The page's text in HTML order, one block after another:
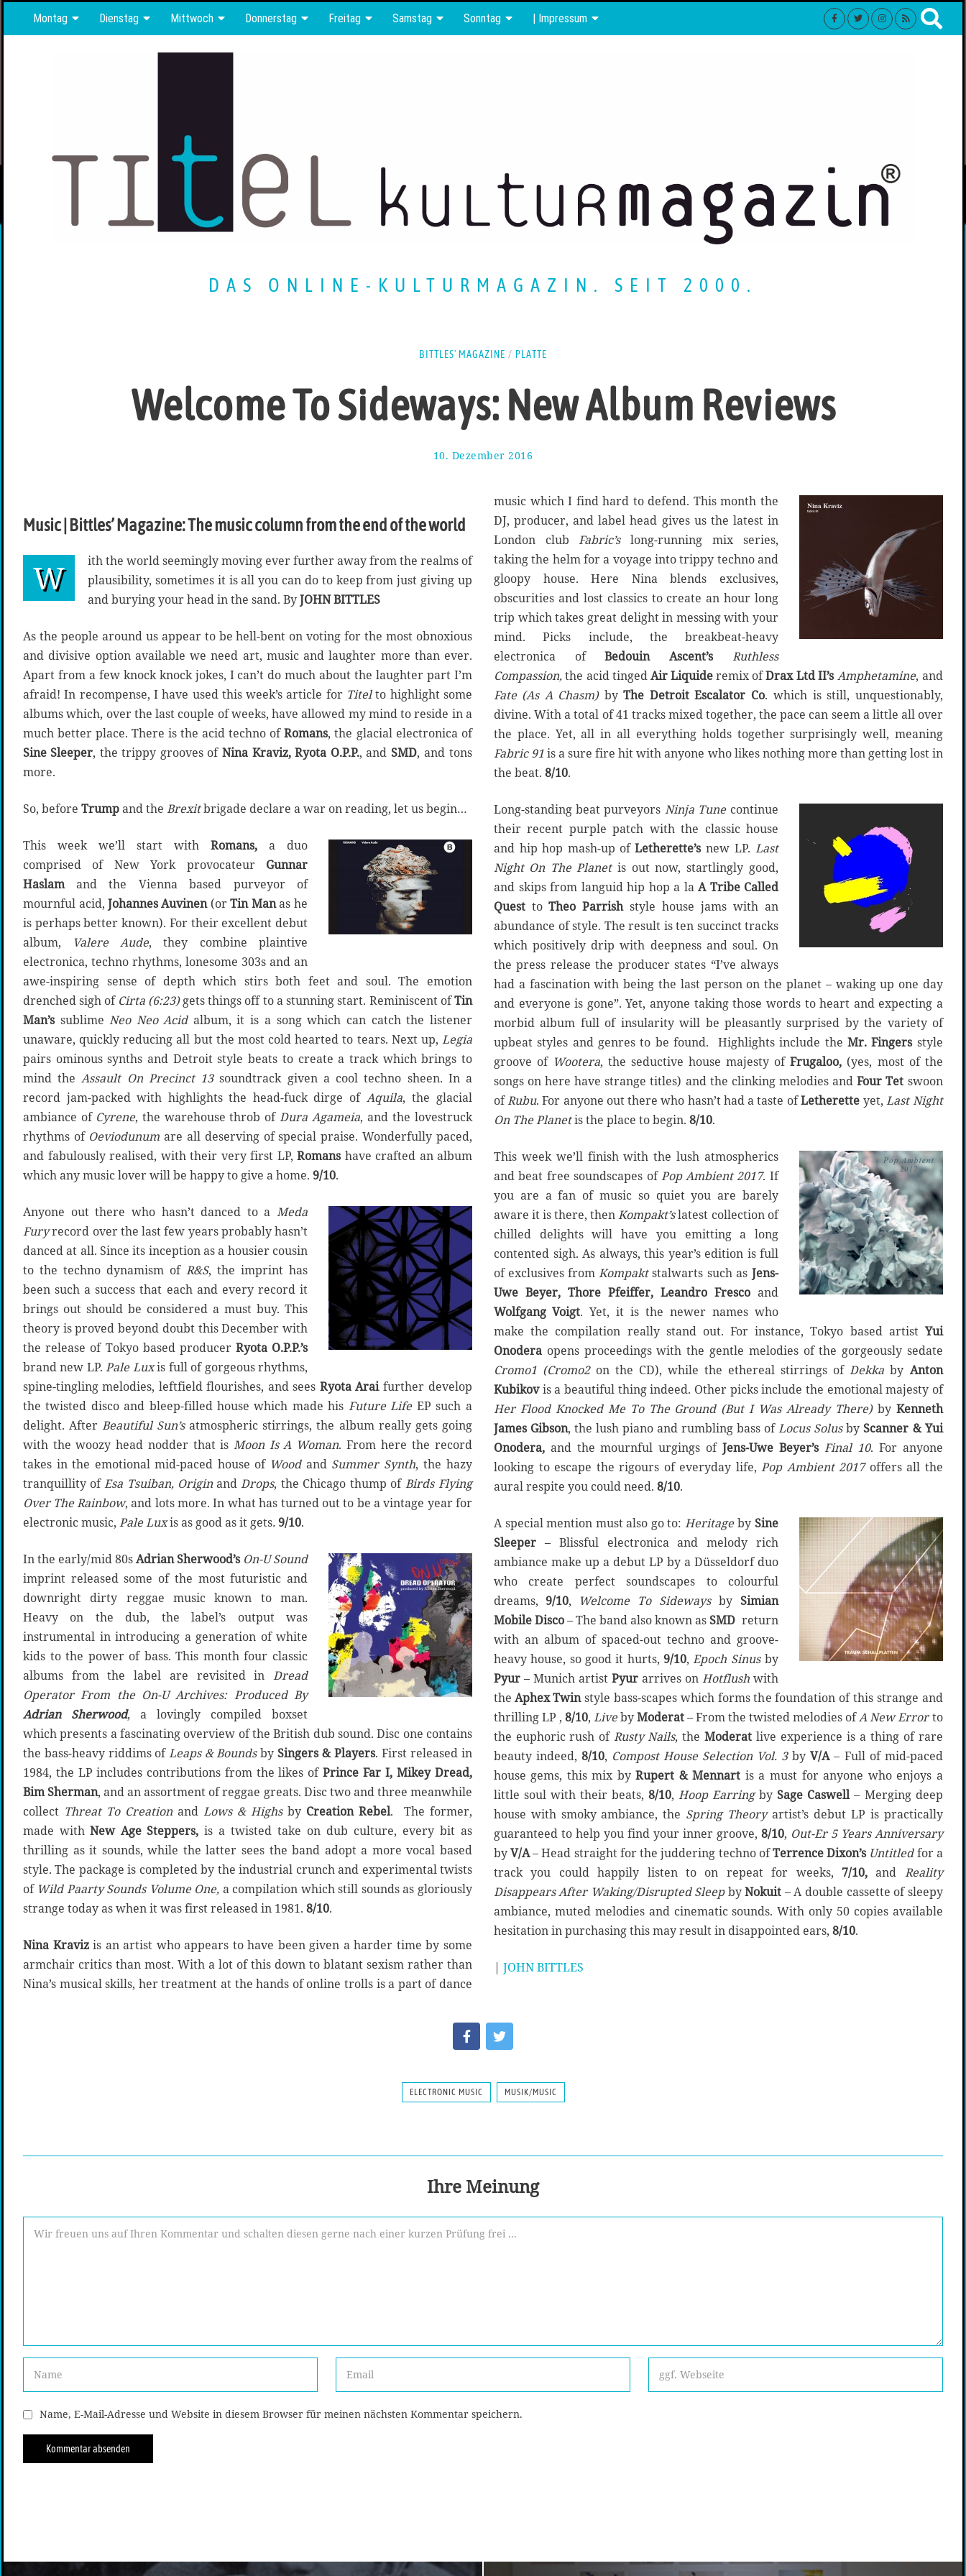
Montag Dienstag Mittwoch Donnerstag Freitag Samstag Sonntag | Impressum
DAS ONLINE-KULTURMAGAZIN. SEIT 2000.
BITTLES' MAGAZINE / PLATTE
Welcome To Sideways: New Album Reviews
10. Dezember 2016
A
u
g
u
s
0
1
Music | Bittles’ Magazine: The music column from the end of the world
W
ith the world seemingly moving ever further away from the realms of
plausibility, sometimes it is all you can do to keep from just giving up
and burying your head in the sand. ByJOHN BITTLES
As the people around us appear to be hell-bent on voting for the most obnoxious
and divisive option available we need art, music and laughter more than ever.
Apart from a few knock knock jokes, I can’t do much about the laughter part I’m
afraid! In recompense, I have used this week’s article for Titelto highlight some
albums which, over the last couple of weeks, have allowed my mind to reside in a
much better place. There is the acid techno ofRomans, the glacial electronica of
Sine Sleeper, the trippy grooves of Nina Kraviz, Ryota O.P.P., and SMD, and tons
more.
So, before Trumpand the Brexitbrigade declare a war on reading, let us begin…
This week we’ll start with Romans, a duo
comprised of New York provocateur Gunnar
Haslam and the Vienna based purveyor of
mournful acid, Johannes Auvinen(orTin Manas he
is perhaps better known). For their excellent debut
album,
Valere Aude, they combine plaintive
electronica, techno rhythms, lonesome 303s and an
awe-inspiring sense of depth which stirs both feet and soul. The emotion
drenched sigh of Cirta (6:23)gets things off to a stunning start. Reminiscent ofTin
Man’ssublime Neo Neo Acidalbum, it is a song which can catch the listener
unaware, quickly reducing all but the most cold hearted to tears. Next up, Legia
pairs ominous synths and Detroit style beats to create a track which brings to
mind the Assault On Precinct 13soundtrack given a cool techno sheen. In a
record jam-packed with highlights the head-fuck dirge ofAquila, the glacial
ambiance of Cyrene, the warehouse throb of Dura Agameia, and the lovestruck
rhythms of Oeviodunum are all deserving of special praise. Wonderfully paced,
and fabulously realised, with their very first LP, Romanshave crafted an album
which any music lover will be happy to give a home. 9/10.
Anyone out there who hasn’t danced to a Meda
Furyrecord over the last few years probably hasn’t
danced at all. Since its inception as a housier cousin
to the techno dynamism ofR&S, the imprint has
been such a success that each and every record it
brings out should be considered a must buy. This
theory is proved beyond doubt this December with
the release of Tokyo based producer Ryota O.P.P.’s
brand new LP. Pale Luxis full of gorgeous rhythms,
spine-tingling melodies, leftfield flourishes, and sees Ryota Arai further develop
the twisted disco and bleep-filled house which made his Future LifeEP such a
delight. After Beautiful Sun’satmospheric stirrings, the album really gets going
with the woozy head nodder that is Moon Is A Woman. From here the record
takes in the emotional mid-paced house ofWoodand Summer Synth, the hazy
tranquillity ofEsa Tsuiban, Origin and Drops, the Chicago thump of Birds Flying
Over The Rainbow, and lots more. In what has turned out to be a vintage year for
electronic music, Pale Luxis as good as it gets.9/10.
In the early/mid 80sAdrian Sherwood’s On-U Sound
imprint released some of the most futuristic and
downright dirty reggae music known to man.
Heavy on the dub, the label’s output was
instrumental in introducing a generation of white
kids to the power of bass. This month four classic
albums from the label are revisited in Dread
Operator From the On-U Archives: Produced By
Adrian Sherwood, a lovingly compiled boxset
which presents a fascinating overview of the British dub sound. Disc one contains
the bass-heavy riddims ofLeaps & Boundsby Singers & Players. First released in
1984, the LP includes contributions from the likes of Prince Far I, Mikey Dread,
Bim Sherman, and an assortment of reggae greats. Disc two and three meanwhile
collect Threat To Creation and Lows & Highsby Creation Rebel. The former,
made with New Age Steppers, is a twisted take on dub culture, every bit as
thrilling as it sounds, while the latter sees the band adopt a more vocal based
style. The package is completed by the industrial crunch and experimental twists
of Wild Paarty Sounds Volume One, a compilation which still sounds as gloriously
strange today as when it was first released in 1981. 8/10.
Nina Kraviz is an artist who appears to have been given a harder time by some
armchair critics than most. With a lot of this down to blatant sexism rather than
Nina’s musical skills, her treatment at the hands of online trolls is a part of dance
music which I find hard to defend. This month the
DJ, producer, and label head gives us the latest in
London club Fabric’slong-running mix series,
taking the helm for a voyage into trippy techno and
gloopy house. Here Nina blends exclusives,
obscurities and lost classics to create an hour long
trip which takes great delight in messing with your
mind. Picks include, the breakbeat-heavy
electronica of Bedouin Ascent’s
Ruthless
Compassion,the acid tingedAir Liquideremix ofDrax Ltd II’s Amphetamine, and
Fate (As A Chasm)by The Detroit Escalator Co. which is still, unquestionably,
divine. With a total of 41 tracks mixed together, the pace can seem a little all over
the place. Yet, all in all everything holds together surprisingly well, meaning
Fabric 91is a sure fire hit with anyone who likes nothing more than getting lost in
the beat. 8/10.
Long-standing beat purveyors Ninja Tune continue
their recent purple patch with the classic house
and hip hop mash-up ofLetherette’snew LP. Last
Night On The Planetis out now, startlingly good,
and skips from languid hip hop a la A Tribe Called
Quest to Theo Parrishstyle house jams with an
abundance of style. The result is ten succinct tracks
which positively drip with deepness and soul. On
the press release the producer states “I’ve always
had a fascination with being the last person on the planet – waking up one day
and everyone is gone”. Yet, anyone taking those words to heart and expecting a
morbid album full of insularity will be pleasantly surprised by the variety of
upbeat styles and genres to be found. Highlights include the Mr. Fingersstyle
groove of Wootera, the seductive house majesty ofFrugaloo, (yes, most of the
songs on here have strange titles) and the clinking melodies and Four Tet swoon
ofRubu. For anyone out there who hasn’t had a taste ofLetherette yet, Last Night
On The Planetis the place to begin. 8/10.
This week we’ll finish with the lush atmospherics
and beat free soundscapes ofPop Ambient 2017. If
you are a fan of music so quiet you are barely
aware it is there, thenKompakt’slatest collection of
chilled delights will have you emitting a long
contented sigh. As always, this year’s edition is full
of exclusives from Kompaktstalwarts such as Jens-
Uwe Beyer, Thore Pfeiffer, Leandro Fresco and
Wolfgang Voigt. Yet, it is the newer names who
make the compilation really stand out. For instance, Tokyo based artist Yui
Onodera opens proceedings with the gentle melodies of the gorgeously sedate
Cromo1 (Cromo2on the CD), while the ethereal stirrings ofDekka by Anton
Kubikovis a beautiful thing indeed. Other picks include the emotional majesty of
Her Flood Knocked Me To The Ground (But I Was Already There)by Kenneth
James Gibson, the lush piano and rumbling bass ofLocus Solusby Scanner & Yui
Onodera, and the mournful urgings ofJens-Uwe Beyer’s Final 10. For anyone
looking to escape the rigours of everyday life, Pop Ambient 2017offers all the
aural respite you could need. 8/10.
A special mention must also go to: Heritageby Sine
Sleeper – Blissful electronica and melody rich
ambiance make up a debut LP by a Düsseldorf duo
who create perfect soundscapes to colourful
dreams, 9/10, Welcome To Sidewaysby Simian
Mobile Disco– The band also known asSMD return
with an album of spaced-out techno and groove-
heavy house, so good it hurts, 9/10, Epoch Sinusby
Pyur – Munich artist Pyur arrives on Hotflush with
the Aphex Twinstyle bass-scapes which forms the foundation of this strange and
thrilling LP , 8/10, LivebyModerat– From the twisted melodies ofA New Errorto
the euphoric rush ofRusty Nails, the Moderat live experience is a thing of rare
beauty indeed, 8/10, Compost House Selection Vol. 3by V/A– Full of mid-paced
house gems, this mix by Rupert & Mennart is a must for anyone who enjoys a
little soul with their beats, 8/10, Hoop Earringby Sage Caswell– Merging deep
house with smoky ambiance, the Spring Theoryartist’s debut LP is practically
guaranteed to help you find your inner groove, 8/10, Out-Er 5 Years Anniversary
byV/A– Head straight for the juddering techno ofTerrence Dixon’s Untitledfor a
track you could happily listen to on repeat for weeks, 7/10, and Reality
Disappears After Waking/Disrupted SleepbyNokuit – A double cassette of sleepy
ambiance, muted melodies and cinematic sounds. With only 50 copies available
hesitation in purchasing this may result in disappointed ears, 8/10.
| JOHN BITTLES
ELECTRONIC MUSIC MUSIK/MUSIC
Ihre Meinung
Name, E-Mail-Adresse und Website in diesem Browser für meinen nächsten Kommentar speichern.